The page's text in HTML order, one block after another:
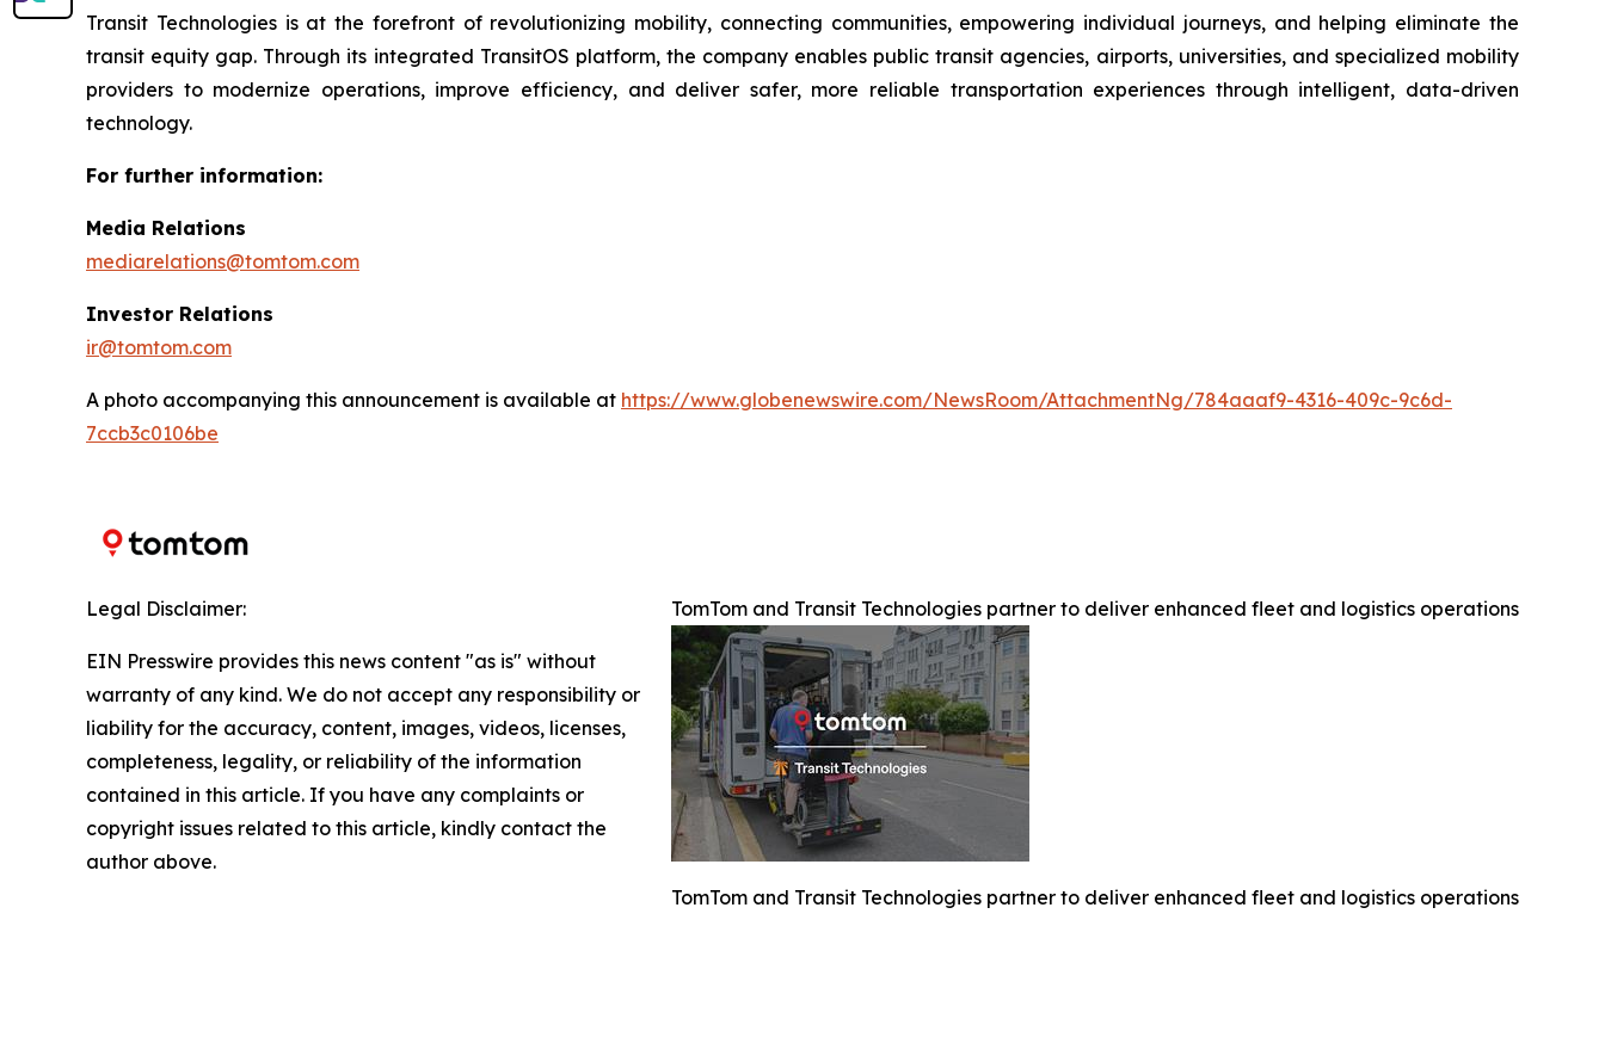
Transit Technologies is at the forefront of revolutionizing mobility, connecting communities, empowering individual journeys, and helping eliminate the
transit equity gap. Through its integrated TransitOS platform, the company enables public transit agencies, airports, universities, and specialized mobility
providers to modernize operations, improve efficiency, and deliver safer, more reliable transportation experiences through intelligent, data-driven
technology.
For further information:
Media Relations
mediarelations@tomtom.com
Investor Relations
ir@tomtom.com
A photo accompanying this announcement is available at https://www.globenewswire.com/NewsRoom/AttachmentNg/784aaaf9-4316-409c-9c6d-
7ccb3c0106be
TomTom and Transit Technologies partner to deliver enhanced fleet and logistics operations
TomTom and Transit Technologies partner to deliver enhanced fleet and logistics operations
Legal Disclaimer:
EIN Presswire provides this news content "as is" without
warranty of any kind. We do not accept any responsibility or
liability for the accuracy, content, images, videos, licenses,
completeness, legality, or reliability of the information
contained in this article. If you have any complaints or
copyright issues related to this article, kindly contact the
author above.